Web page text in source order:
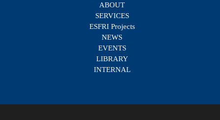
ABOUT
SERVICES
ESFRI Projects
NEWS
EVENTS
LIBRARY
INTERNAL